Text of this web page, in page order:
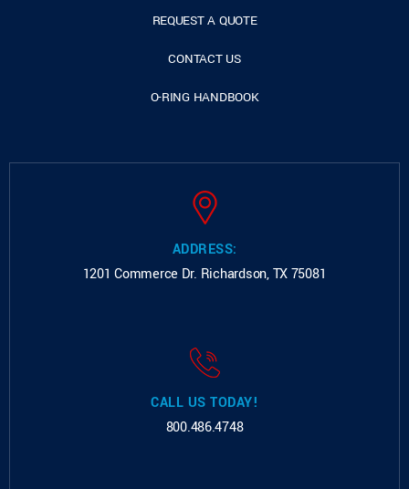
REQUEST A QUOTE
CONTACT US
O-RING HANDBOOK
ADDRESS:
1201 Commerce Dr. Richardson, TX 75081
CALL US TODAY!
800.486.4748